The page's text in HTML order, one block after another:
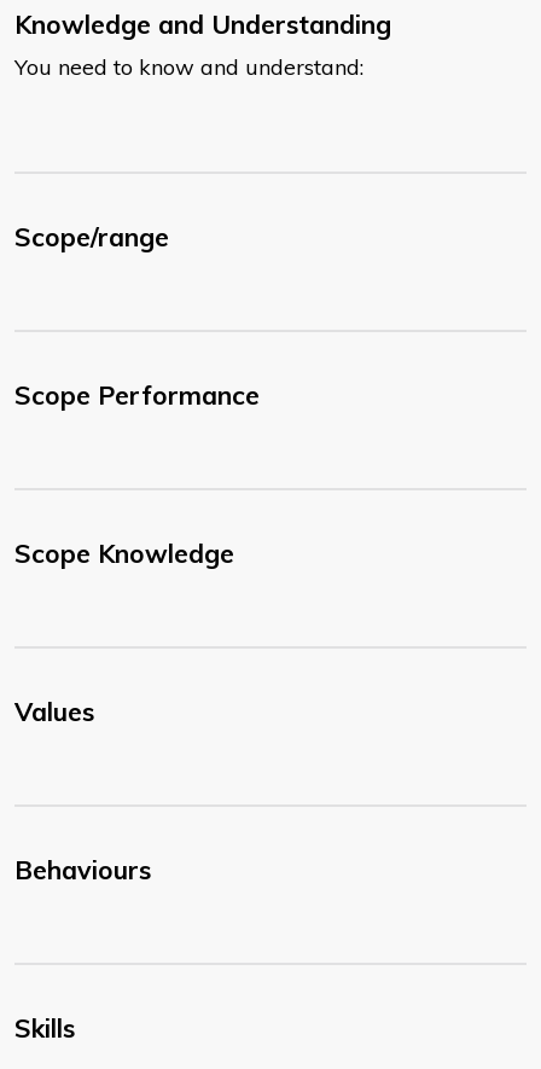
Knowledge and Understanding
You need to know and understand:
Scope/range
Scope Performance
Scope Knowledge
Values
Behaviours
Skills